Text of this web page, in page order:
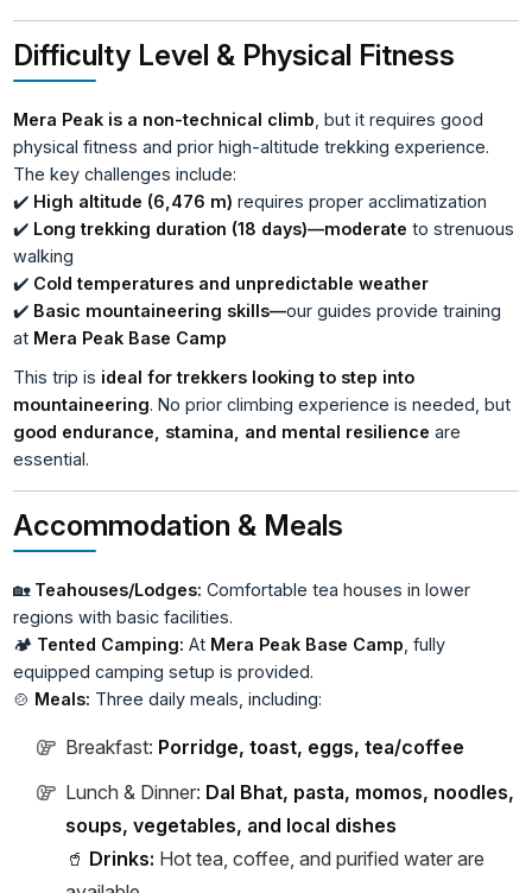
Difficulty Level & Physical Fitness
Mera Peak is a non-technical climb , but it requires good
physical fitness and prior high-altitude trekking experience.
The key challenges include:
✔️ High altitude (6,476 m) requires proper acclimatization
✔️ Long trekking duration (18 days)—moderate to strenuous
walking
✔️ Cold temperatures and unpredictable weather
✔️ Basic mountaineering skills—our guides provide training
at Mera Peak Base Camp
This trip is ideal for trekkers looking to step into
mountaineering. No prior climbing experience is needed, but
good endurance, stamina, and mental resilience are
essential.
Accommodation & Meals
🏡 Teahouses/Lodges: Comfortable tea houses in lower
regions with basic facilities.
🏕️ Tented Camping: At Mera Peak Base Camp , fully
equipped camping setup is provided.
🍲 Meals: Three daily meals, including:
Breakfast: Porridge, toast, eggs, tea/coffee
Lunch & Dinner: Dal Bhat, pasta, momos, noodles,
soups, vegetables, and local dishes
🥤 Drinks: Hot tea, coffee, and purified water are